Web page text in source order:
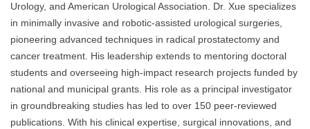
Urology, and American Urological Association. Dr. Xue specializes
in minimally invasive and robotic-assisted urological surgeries,
pioneering advanced techniques in radical prostatectomy and
cancer treatment. His leadership extends to mentoring doctoral
students and overseeing high-impact research projects funded by
national and municipal grants. His role as a principal investigator
in groundbreaking studies has led to over 150 peer-reviewed
publications. With his clinical expertise, surgical innovations, and